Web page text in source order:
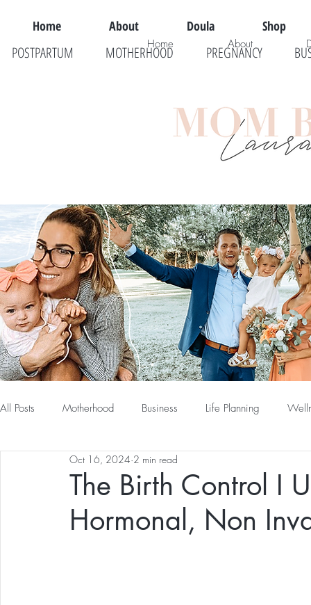
Home About Doula Shop
POSTPARTUM MOTHERHOOD PREGNANCY
All Posts Motherhood Business Life Planning
The Birth Control I
Hormonal, Non
Oct 16, 2024 2 min read
Home About